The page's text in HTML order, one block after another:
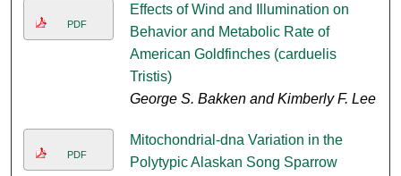
PDF
Effects of Wind and Illumination on
Behavior and Metabolic Rate of
American Goldfinches (carduelis
Tristis)
George S. Bakken and Kimberly F. Lee
PDF
Mitochondrial-dna Variation in the
Polytypic Alaskan Song Sparrow